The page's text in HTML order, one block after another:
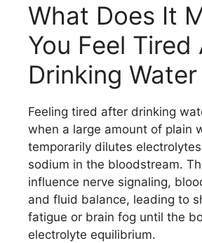
What Does It
You Feel
Drinking Water
Feeling tired after drinking
when a large amount of plain
temporarily dilutes
sodium in the bloodstream.
influence nerve signaling,
and fluid balance, leading to
fatigue or brain fog until the
electrolyte equilibrium.